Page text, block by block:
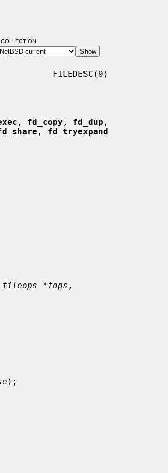
COLLECTION:
FILEDESC(9)
, fd_copy , fd_dup ,
, fd_tryexpand
*fops ,
);